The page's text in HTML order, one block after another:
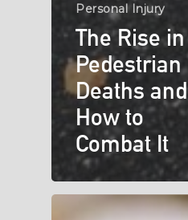
Personal Injury
The Rise in
Pedestrian
Deaths and
How to
Combat It